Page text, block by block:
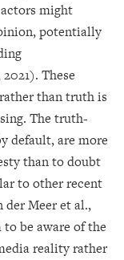
might
potentially
These
than truth is
The truth-
default, are more
than to doubt
to other recent
Meer et al.,
be aware of the
reality rather